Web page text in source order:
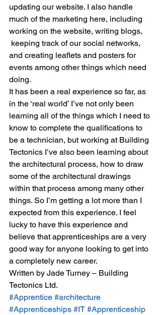
updating our website. I also handle
much of the marketing here, including
working on the website, writing blogs,
keeping track of our social networks,
and creating leaflets and posters for
events among other things which need
doing.
It has been a real experience so far, as
in the ‘real world’ I’ve not only been
learning all of the things which I need to
know to complete the qualifications to
be a technician, but working at Building
Tectonics I’ve also been learning about
the architectural process, how to draw
some of the architectural drawings
within that process among many other
things. So I’m getting a lot more than I
expected from this experience. I feel
lucky to have this experience and
believe that apprenticeships are a very
good way for anyone looking to get into
a completely new career.
Written by Jade Turney – Building
Tectonics Ltd.
#Apprentice #architecture
#Apprenticeships #IT #Apprenticeship